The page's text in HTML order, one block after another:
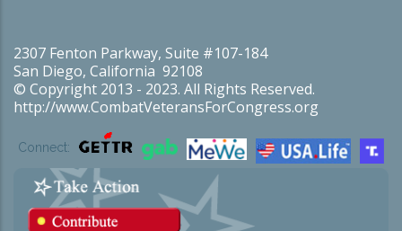
2307 Fenton Parkway, Suite #107-184
San Diego, California 92108
© Copyright 2013 - 2023. All Rights Reserved.
http://www.CombatVeteransForCongress.org
Connect: